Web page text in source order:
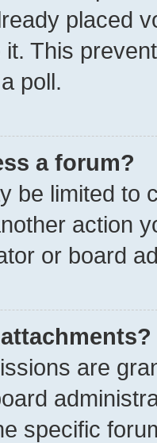
placed
This
poll.
a forum?
be limited to
action
or board
are
specific